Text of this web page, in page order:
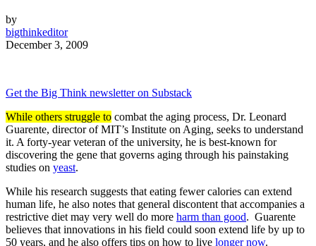
by
bigthinkeditor
December 3, 2009
Get the Big Think newsletter on Substack
While others struggle to combat the aging process, Dr. Leonard
Guarente, director of MIT’s Institute on Aging, seeks to understand
it. A forty-year veteran of the university, he is best-known for
discovering the gene that governs aging through his painstaking
studies on yeast.
While his research suggests that eating fewer calories can extend
human life, he also notes that general discontent that accompanies a
restrictive diet may very well do more harm than good. Guarente
believes that innovations in his field could soon extend life by up to
50 years, and he also offers tips on how to live longer now.